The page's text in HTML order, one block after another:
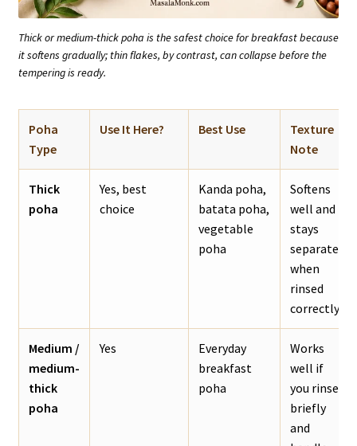
Thick or medium-thick poha is the safest choice for breakfast because
it softens gradually; thin flakes, by contrast, can collapse before the
tempering is ready.
Poha
Type
Use It Here? Best Use
Texture
Note
Thick
poha
Yes, best
choice
Kanda poha,
batata poha,
vegetable
poha
Softens
well and
stays
separate
when
rinsed
correctly.
Medium /
medium-
thick
poha
Yes
Everyday
breakfast
poha
Works
well if
you rinse
briefly
and